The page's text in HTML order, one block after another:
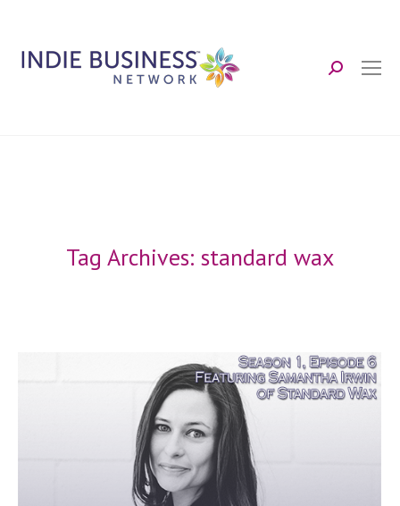
Search:
Tag Archives: standard wax